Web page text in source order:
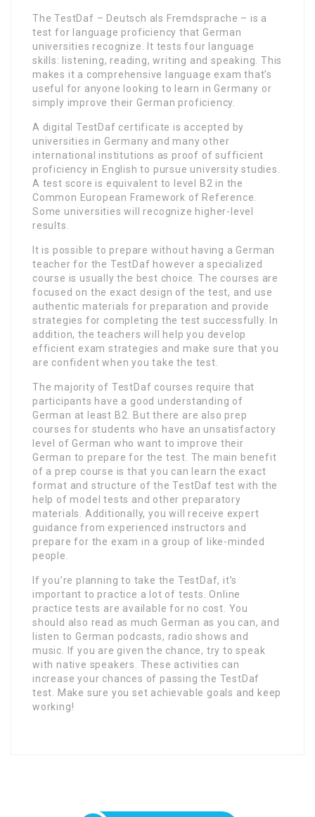
The TestDaf – Deutsch als Fremdsprache – is a
test for language proficiency that German
universities recognize. It tests four language
skills: listening, reading, writing and speaking. This
makes it a comprehensive language exam that’s
useful for anyone looking to learn in Germany or
simply improve their German proficiency.
A digital TestDaf certificate is accepted by
universities in Germany and many other
international institutions as proof of sufficient
proficiency in English to pursue university studies.
A test score is equivalent to level B2 in the
Common European Framework of Reference.
Some universities will recognize higher-level
results.
It is possible to prepare without having a German
teacher for the TestDaf however a specialized
course is usually the best choice. The courses are
focused on the exact design of the test, and use
authentic materials for preparation and provide
strategies for completing the test successfully. In
addition, the teachers will help you develop
efficient exam strategies and make sure that you
are confident when you take the test.
The majority of TestDaf courses require that
participants have a good understanding of
German at least B2. But there are also prep
courses for students who have an unsatisfactory
level of German who want to improve their
German to prepare for the test. The main benefit
of a prep course is that you can learn the exact
format and structure of the TestDaf test with the
help of model tests and other preparatory
materials. Additionally, you will receive expert
guidance from experienced instructors and
prepare for the exam in a group of like-minded
people.
If you’re planning to take the TestDaf, it’s
important to practice a lot of tests. Online
practice tests are available for no cost. You
should also read as much German as you can, and
listen to German podcasts, radio shows and
music. If you are given the chance, try to speak
with native speakers. These activities can
increase your chances of passing the TestDaf
test. Make sure you set achievable goals and keep
working!